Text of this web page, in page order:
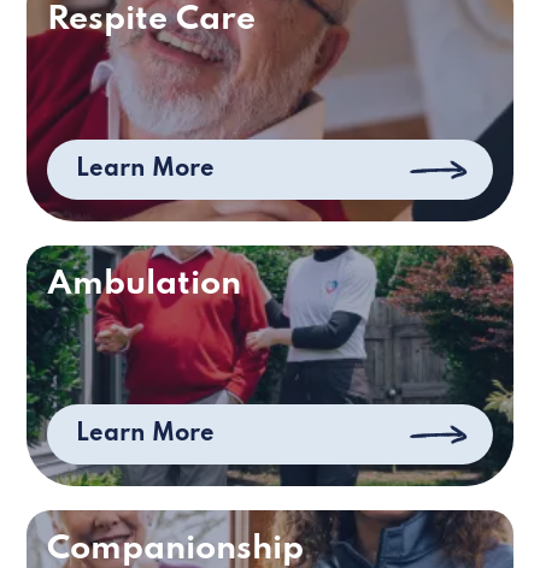
Respite Care
Learn More
Ambulation
Learn More
Companionship